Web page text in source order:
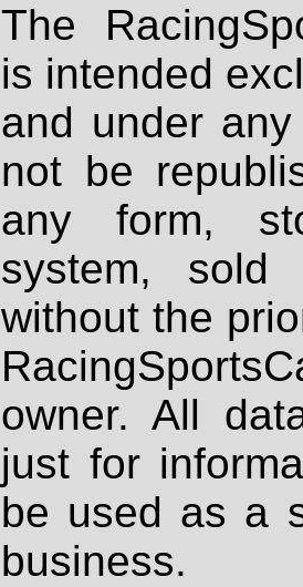
The
is intended
and under
not be
any form,
system, sold
without the
owner. All
just for
be used as a
business.